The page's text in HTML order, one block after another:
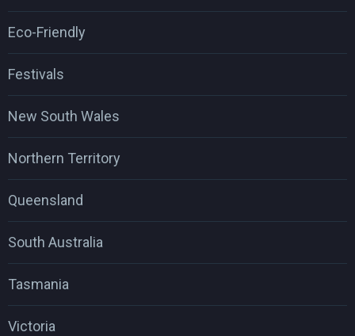
Eco-Friendly
Festivals
New South Wales
Northern Territory
Queensland
South Australia
Tasmania
Victoria